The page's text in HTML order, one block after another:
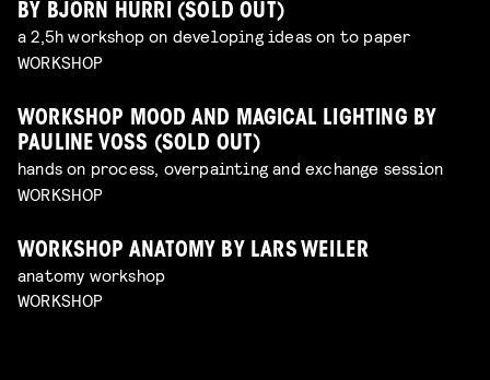
BY BJÖRN HURRI (SOLD OUT)
a 2,5h workshop on developing ideas on to paper
WORKSHOP
WORKSHOP MOOD AND MAGICAL LIGHTING BY
PAULINE VOSS (SOLD OUT)
hands on process, overpainting and exchange session
WORKSHOP
WORKSHOP ANATOMY BY LARS WEILER
anatomy workshop
WORKSHOP